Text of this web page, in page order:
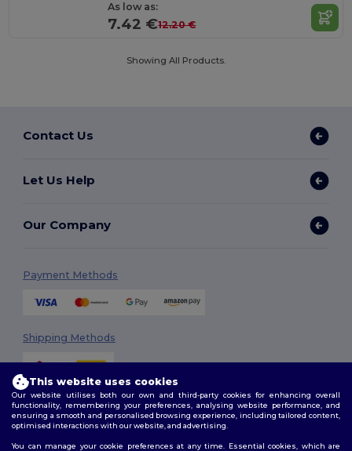
As low as:
7.42 €12.20 €
Showing All Products.
Contact Us
Let Us Help
Our Company
Payment Methods
Shipping Methods
This website uses cookies
Our website utilises both our own and third-party cookies for enhancing overall
functionality, remembering your preferences, analysing website performance, and
ensuring a smooth and personalised browsing experience, including tailored content,
optimised interactions with our website, and advertising.
You can manage your cookie preferences at any time. Essential cookies, which are